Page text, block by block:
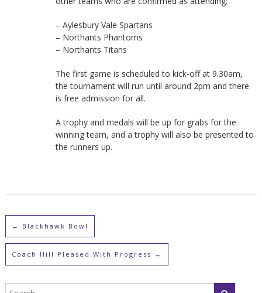
– Aylesbury Vale Spartans
– Northants Phantoms
– Northants Titans
The first game is scheduled to kick-off at 9.30am,
the tournament will run until around 2pm and there
is free admission for all.
A trophy and medals will be up for grabs for the
winning team, and a trophy will also be presented to
the runners up.
← Blackhawk Bowl
Coach Hill Pleased With Progress →